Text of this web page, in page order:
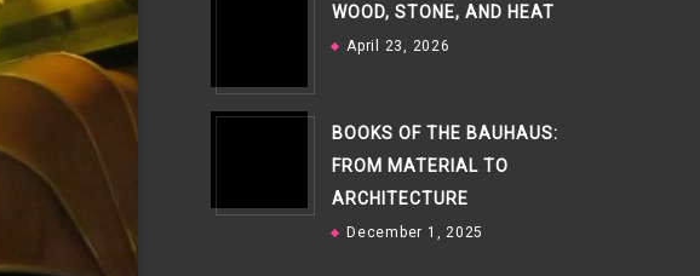
WOOD, STONE, AND HEAT
April 23, 2026
BOOKS OF THE BAUHAUS:
FROM MATERIAL TO
ARCHITECTURE
December 1, 2025